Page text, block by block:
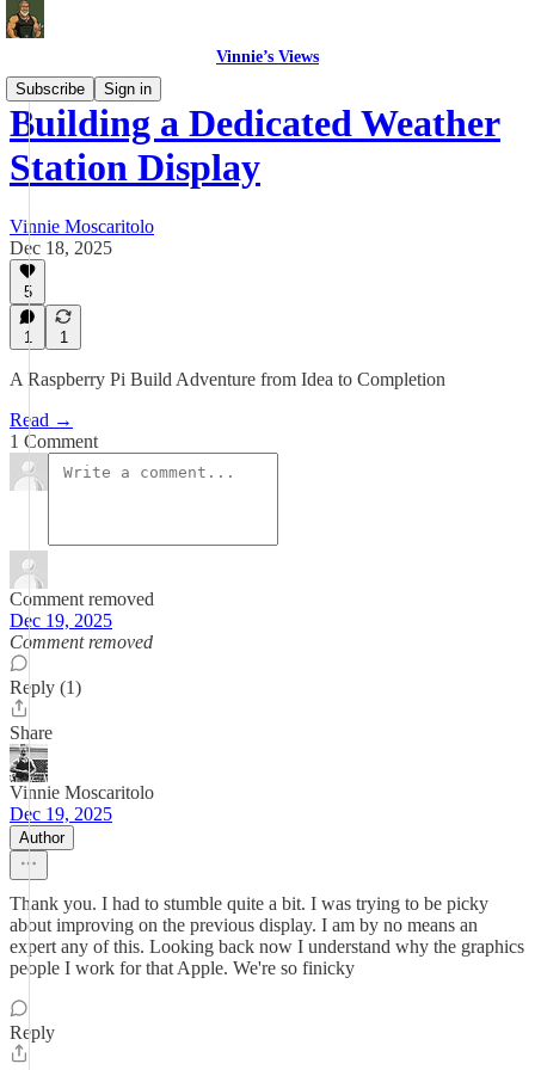
Vinnie’s Views
Subscribe
Sign in
Building a Dedicated Weather
Station Display
Vinnie Moscaritolo
Dec 18, 2025
5
1 1
A Raspberry Pi Build Adventure from Idea to Completion
Read →
1 Comment
Comment removed
Dec 19, 2025
Comment removed
Reply (1)
Share
Vinnie Moscaritolo
Dec 19, 2025
Author
Thank you. I had to stumble quite a bit. I was trying to be picky
about improving on the previous display. I am by no means an
expert any of this. Looking back now I understand why the graphics
people I work for that Apple. We're so finicky
Reply